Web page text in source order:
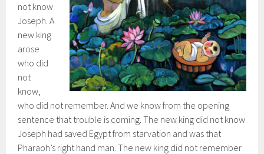
not know
Joseph. A
new king
arose
who did
not
know,
who did not remember. And we know from the opening
sentence that trouble is coming. The new king did not know
Joseph had saved Egypt from starvation and was that
Pharaoh’s right hand man. The new king did not remember